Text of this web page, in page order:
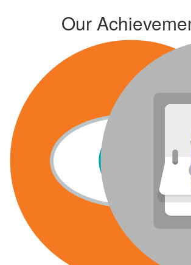
Our